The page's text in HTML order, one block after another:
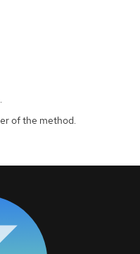
.
of the method.